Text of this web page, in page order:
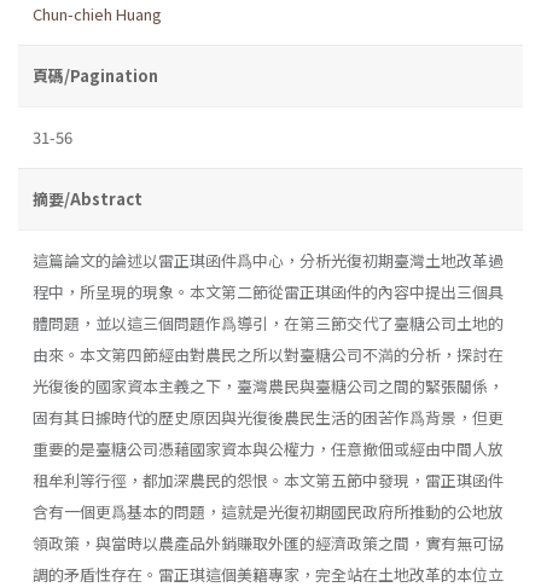
Chun-chieh Huang
頁碼/Pagination
31-56
摘要/Abstract
這篇論文的論述以雷正琪函件爲中心，分析光復初期臺灣土地改革過
程中，所呈現的現象。本文第二節從雷正琪函件的內容中提出三個具
體問題，並以這三個問題作爲導引，在第三節交代了臺糖公司土地的
由來。本文第四節經由對農民之所以對臺糖公司不満的分析，探討在
光復後的國家資本主義之下，臺灣農民與臺糖公司之間的緊張關係，
固有其日據時代的歷史原因與光復後農民生活的困苦作爲背景，但更
重要的是臺糖公司憑藉國家資本與公權力，任意撤佃或經由中間人放
租牟利等行徑，都加深農民的怨恨。本文第五節中發現，雷正琪函件
含有一個更爲基本的問題，這就是光復初期國民政府所推動的公地放
領政策，與當時以農產品外銷賺取外匯的經濟政策之間，實有無可協
調的矛盾性存在。雷正琪這個美籍專家，完全站在土地改革的本位立